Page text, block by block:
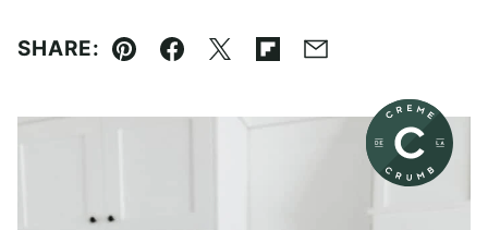
SHARE:
Pin Facebook
TweetFlipboard
Email